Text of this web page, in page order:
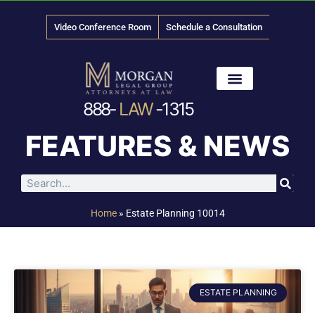
Video Conference Room Schedule a Consultation
888- LAW-1315
FEATURES & NEWS
Home» Estate Planning 10014
ESTATE PLANNING